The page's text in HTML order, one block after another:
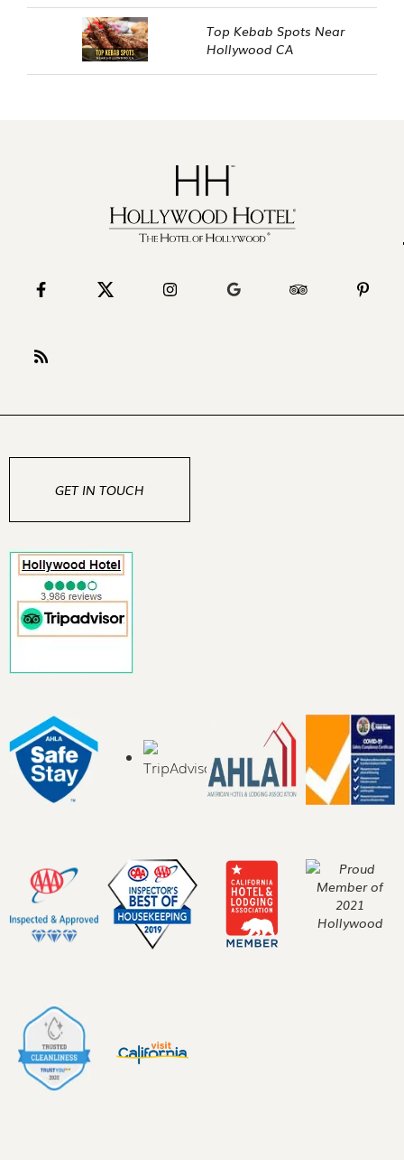
Top Kebab Spots Near
Hollywood CA
GET IN TOUCH